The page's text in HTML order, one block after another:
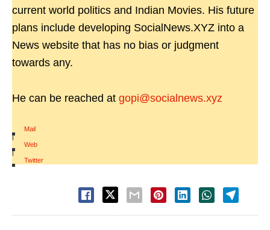
current world politics and Indian Movies. His future
plans include developing SocialNews.XYZ into a
News website that has no bias or judgment
towards any.
He can be reached at gopi@socialnews.xyz
Mail
|
Web
|
Twitter